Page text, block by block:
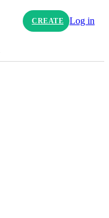
CREATE Log in